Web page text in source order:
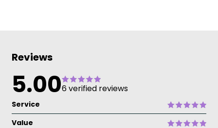
Reviews
5.006 verified reviews
Service
Value